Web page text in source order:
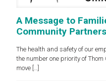
A Message to
Community Partners
The health and safety of our
the number one priority of
move